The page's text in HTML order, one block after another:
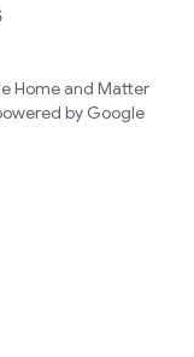
Home and Matter
by Google